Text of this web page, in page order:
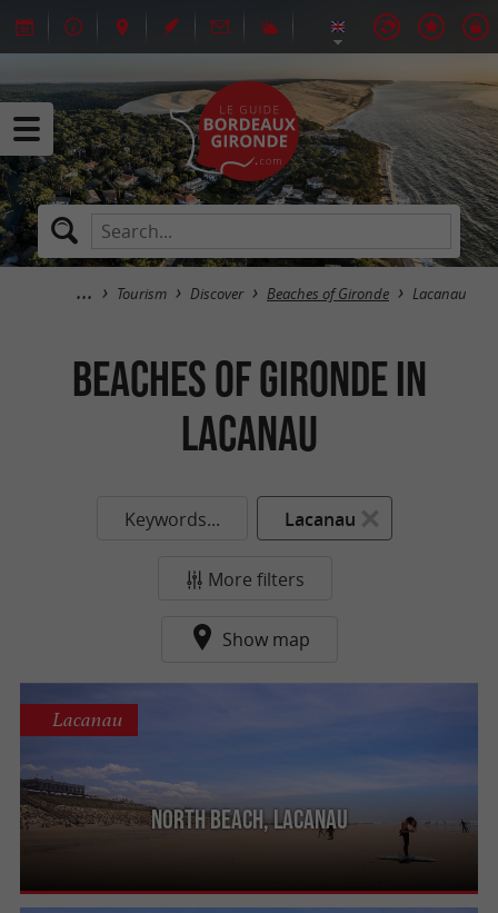
Tourism Discover Beaches of Gironde Lacanau
Beaches of Gironde in
Lacanau
Keywords... Lacanau
More filters
Show map
North beach, Lacanau
Lacanau